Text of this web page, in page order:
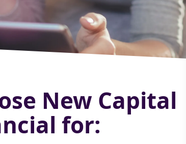
New Capital
for: